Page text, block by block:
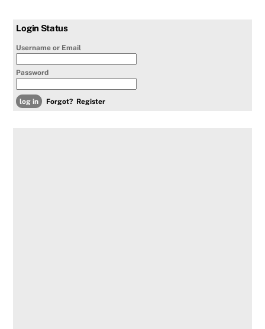
Login Status
Username or Email
Password
Forgot? Register